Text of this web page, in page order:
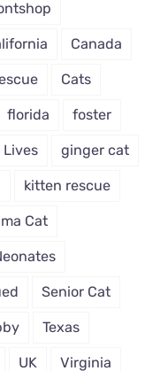
Canada
Cats
florida foster
Lives ginger cat
kitten rescue
Cat
Senior Cat
Texas
UK Virginia